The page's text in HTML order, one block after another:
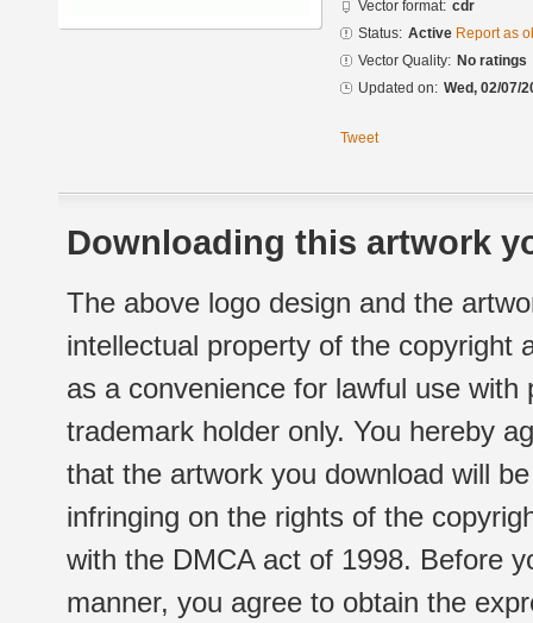
Vector format: cdr
Status: Active Report as
Vector Quality: No ratings
Updated on: Wed, 02/07/
Tweet
Downloading this artwork
The above logo design and the
intellectual property of the copyright
as a convenience for lawful use
trademark holder only. You hereby
that the artwork you download will
infringing on the rights of the
with the DMCA act of 1998. Before
manner, you agree to obtain the